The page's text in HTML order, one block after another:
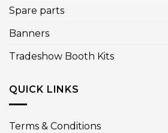
Spare parts
Banners
Tradeshow Booth Kits
QUICK LINKS
Terms & Conditions